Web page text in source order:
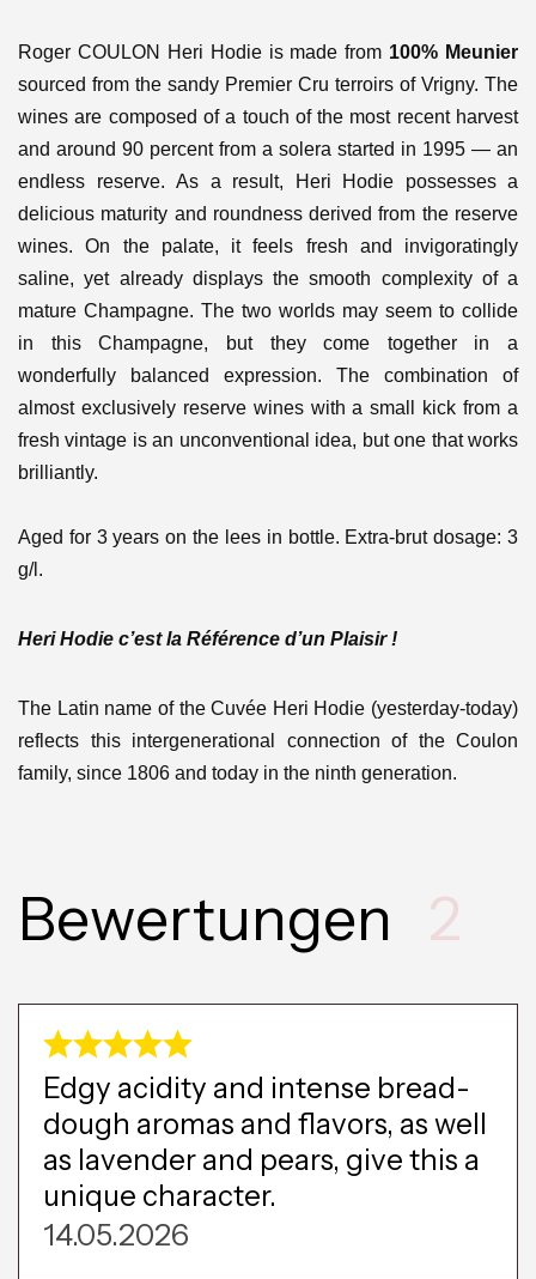
Roger COULON Heri Hodie is made from 100% Meunier
sourced from the sandy Premier Cru terroirs of Vrigny. The
wines are composed of a touch of the most recent harvest
and around 90 percent from a solera started in 1995 — an
endless reserve. As a result, Heri Hodie possesses a
delicious maturity and roundness derived from the reserve
wines. On the palate, it feels fresh and invigoratingly
saline, yet already displays the smooth complexity of a
mature Champagne. The two worlds may seem to collide
in this Champagne, but they come together in a
wonderfully balanced expression. The combination of
almost exclusively reserve wines with a small kick from a
fresh vintage is an unconventional idea, but one that works
brilliantly.
Aged for 3 years on the lees in bottle. Extra-brut dosage: 3
g/l.
Heri Hodie c’est la Référence d’un Plaisir !
The Latin name of the Cuvée Heri Hodie (yesterday-today)
reflects this intergenerational connection of the Coulon
family, since 1806 and today in the ninth generation.
Bewertungen 2
Edgy acidity and intense bread-
dough aromas and flavors, as well
as lavender and pears, give this a
unique character.
14.05.2026